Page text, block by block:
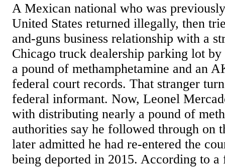
A Mexican national who was
United States returned illegally, then
and-guns business relationship with a
Chicago truck dealership parking lot
a pound of methamphetamine and an
federal court records. That stranger
federal informant. Now, Leonel
with distributing nearly a pound of
authorities say he followed through on
later admitted he had re-entered the
being deported in 2015. According to a